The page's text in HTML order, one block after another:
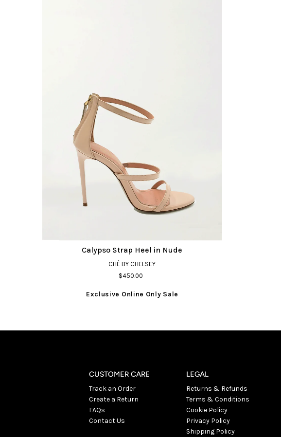
Calypso Strap Heel in Nude
CHÉ BY CHELSEY
$450.00
Exclusive Online Only Sale
CUSTOMER CARE
Track an Order
Create a Return
FAQs
Contact Us
LEGAL
Returns & Refunds
Terms & Conditions
Cookie Policy
Privacy Policy
Shipping Policy